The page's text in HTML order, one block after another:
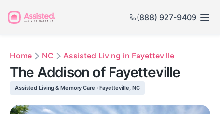
(888) 927-9409
Home NC Assisted Living in Fayetteville
The Addison of Fayetteville
Assisted Living & Memory Care · Fayetteville, NC